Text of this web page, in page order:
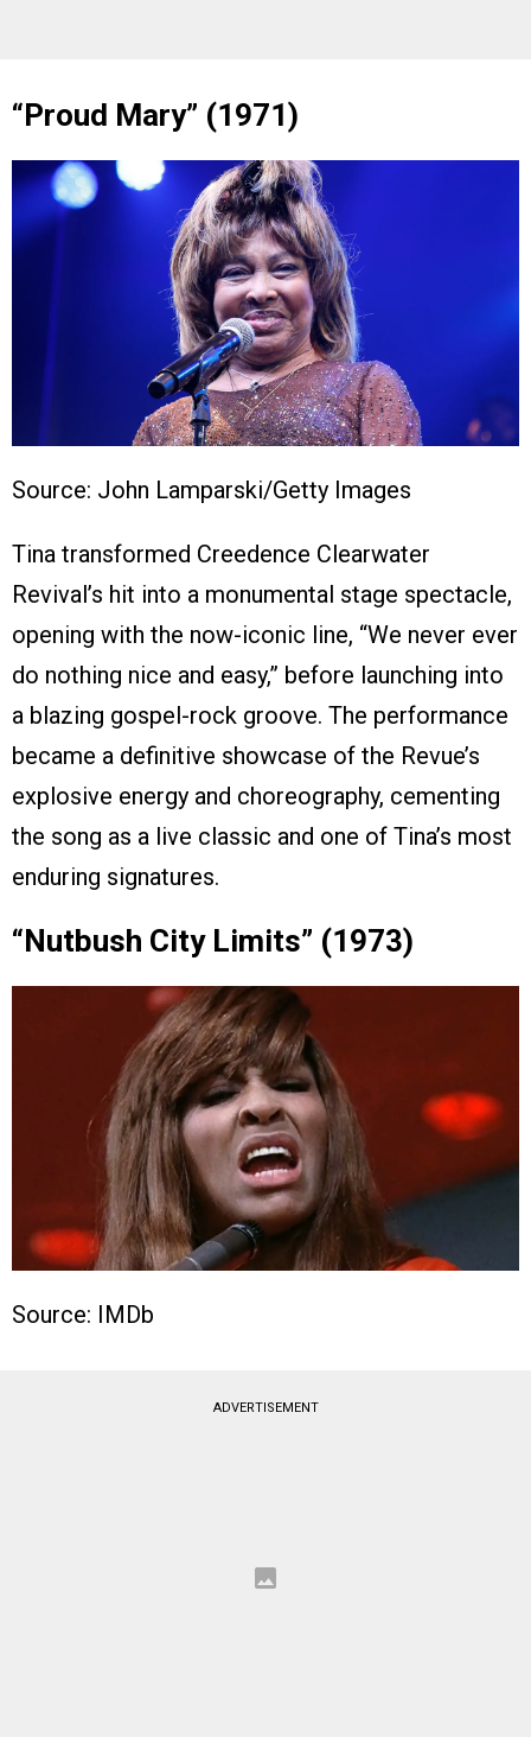
“Proud Mary” (1971)
Source: John Lamparski/Getty Images
Tina transformed Creedence Clearwater
Revival’s hit into a monumental stage spectacle,
opening with the now-iconic line, “We never ever
do nothing nice and easy,” before launching into
a blazing gospel-rock groove. The performance
became a definitive showcase of the Revue’s
explosive energy and choreography, cementing
the song as a live classic and one of Tina’s most
enduring signatures.
“Nutbush City Limits” (1973)
Source: IMDb
ADVERTISEMENT